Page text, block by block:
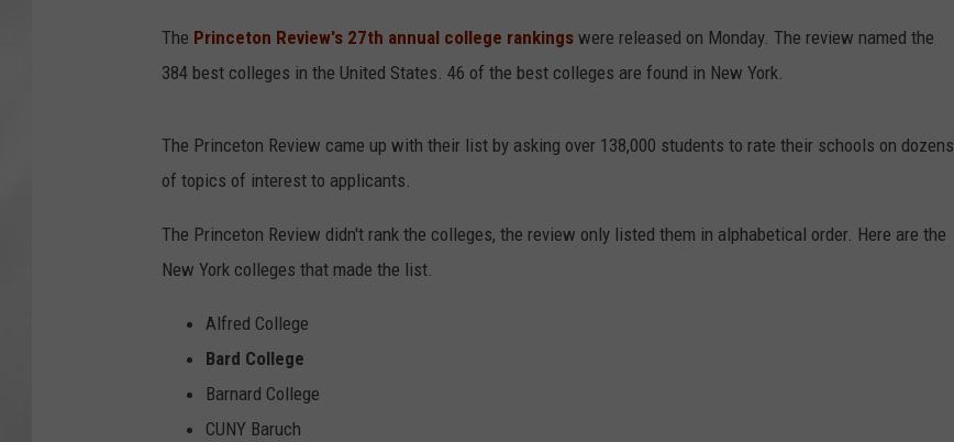
The Princeton Review's 27th annual college rankings were released on Monday. The review named the
384 best colleges in the United States. 46 of the best colleges are found in New York.
The Princeton Review came up with their list by asking over 138,000 students to rate their schools on dozens
of topics of interest to applicants.
The Princeton Review didn't rank the colleges, the review only listed them in alphabetical order. Here are the
New York colleges that made the list.
Alfred College
Bard College
Barnard College
CUNY Baruch